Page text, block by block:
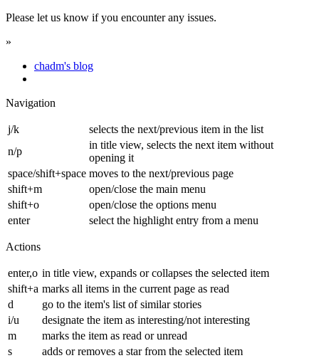
Please let us know if you encounter any issues.
»
chadm's blog
Navigation
j/k
selects the next/previous item in the list
n/p
in title view, selects the next item without
opening it
space/shift+space moves to the next/previous page
shift+m
open/close the main menu
shift+o
open/close the options menu
enter
select the highlight entry from a menu
Actions
enter,o in title view, expands or collapses the selected item
shift+a marks all items in the current page as read
d
go to the item's list of similar stories
i/u
designate the item as interesting/not interesting
m
marks the item as read or unread
s
adds or removes a star from the selected item